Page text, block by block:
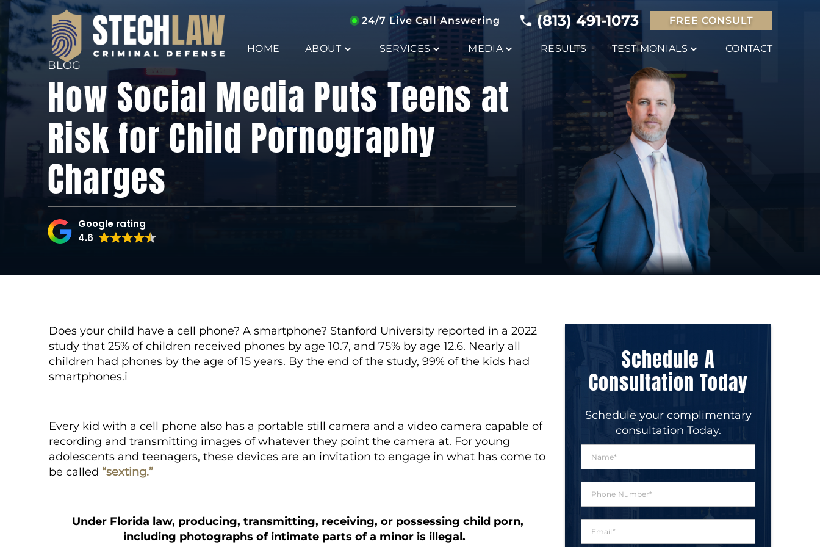
24/7 Live Call Answering (813) 491-1073 FREE CONSULT
HOME ABOUT SERVICES MEDIA RESULTS TESTIMONIALS CONTACT
BLOG
How Social Media Puts Teens at
Risk for Child Pornography
Charges
Google rating
4.6
Does your child have a cell phone? A smartphone? Stanford University reported in a 2022
study that 25% of children received phones by age 10.7, and 75% by age 12.6. Nearly all
children had phones by the age of 15 years. By the end of the study, 99% of the kids had
smartphones.i
Every kid with a cell phone also has a portable still camera and a video camera capable of
recording and transmitting images of whatever they point the camera at. For young
adolescents and teenagers, these devices are an invitation to engage in what has come to
be called “sexting.”
Under Florida law, producing, transmitting, receiving, or possessing child porn,
including photographs of intimate parts of a minor is illegal.
Schedule A
Consultation Today
Schedule your complimentary
consultation Today.
m
e
o
n
N